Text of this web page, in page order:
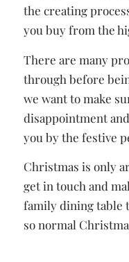
the creating
you buy from the
There are many
through before
we want to make
disappointment
you by the festive
Christmas is only
get in touch and
family dining table
so normal